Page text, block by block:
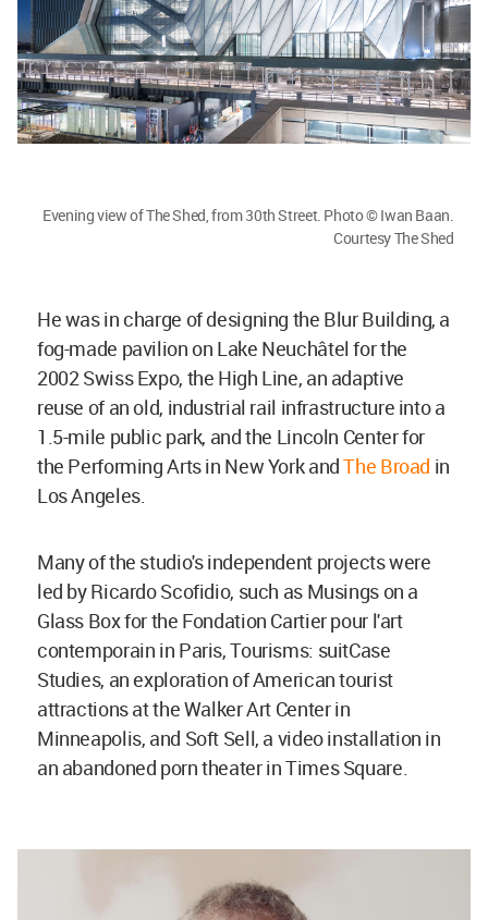
Evening view of The Shed, from 30th Street. Photo © Iwan Baan.
Courtesy The Shed
He was in charge of designing the Blur Building, a
fog-made pavilion on Lake Neuchâtel for the
2002 Swiss Expo, the High Line, an adaptive
reuse of an old, industrial rail infrastructure into a
1.5-mile public park, and the Lincoln Center for
the Performing Arts in New York andThe Broad in
Los Angeles.
Many of the studio's independent projects were
led by Ricardo Scofidio, such as Musings on a
Glass Box for the Fondation Cartier pour l'art
contemporain in Paris, Tourisms: suitCase
Studies, an exploration of American tourist
attractions at the Walker Art Center in
Minneapolis, and Soft Sell, a video installation in
an abandoned porn theater in Times Square.